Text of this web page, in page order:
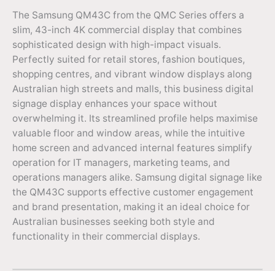
The Samsung QM43C from the QMC Series offers a
slim, 43-inch 4K commercial display that combines
sophisticated design with high-impact visuals.
Perfectly suited for retail stores, fashion boutiques,
shopping centres, and vibrant window displays along
Australian high streets and malls, this business digital
signage display enhances your space without
overwhelming it. Its streamlined profile helps maximise
valuable floor and window areas, while the intuitive
home screen and advanced internal features simplify
operation for IT managers, marketing teams, and
operations managers alike. Samsung digital signage like
the QM43C supports effective customer engagement
and brand presentation, making it an ideal choice for
Australian businesses seeking both style and
functionality in their commercial displays.